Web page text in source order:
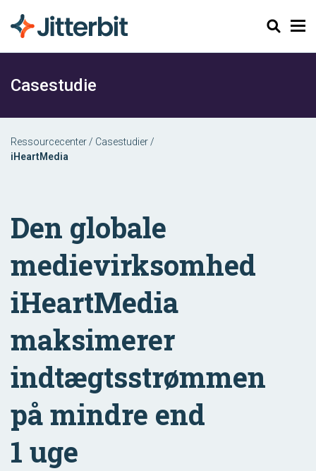
Søg
Casestudie
Ressourcecenter / Casestudier /
iHeartMedia
Den globale
medievirksomhed
iHeartMedia
maksimerer
indtægtsstrømmen
på mindre end
1 uge